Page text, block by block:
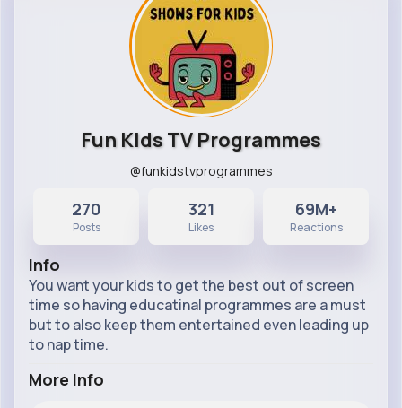
Fun KIds TV Programmes
@funkidstvprogrammes
270
Posts
321
Likes
69M+
Reactions
Info
You want your kids to get the best out of screen
time so having educatinal programmes are a must
but to also keep them entertained even leading up
to nap time.
More Info